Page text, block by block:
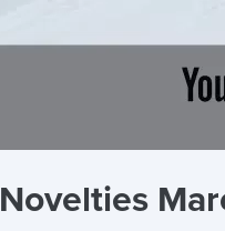
Novelties